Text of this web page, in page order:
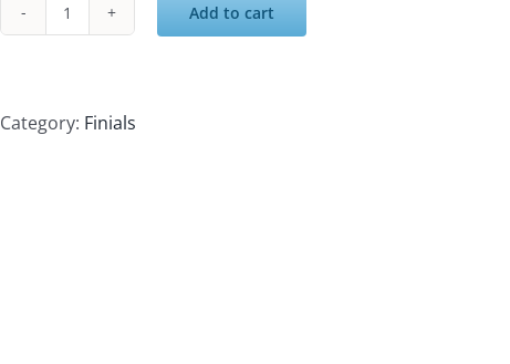
Cast
Cap
Add to cart
Category: Finials